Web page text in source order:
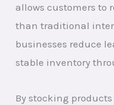
allows customers to
than traditional
businesses reduce
stable inventory
By stocking